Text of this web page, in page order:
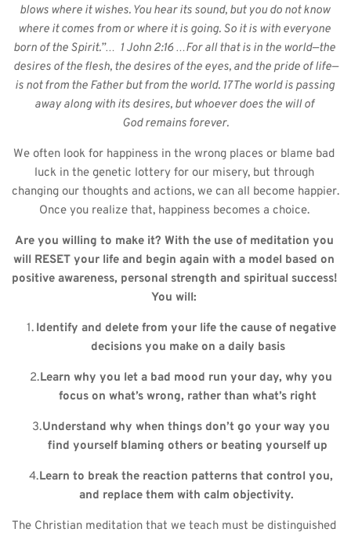
blows where it wishes. You hear its sound, but you do not know
where it comes from or where it is going. So it is with everyone
born of the Spirit.”…  1 John 2:16 …For all that is in the world—the
desires of the flesh, the desires of the eyes, and the pride of life—
is not from the Father but from the world. 17 The world is passing
away along with its desires, but whoever does the will of
God remains forever.
We often look for happiness in the wrong places or blame bad
luck in the genetic lottery for our misery, but through
changing our thoughts and actions, we can all become happier.
Once you realize that, happiness becomes a choice.
Are you willing to make it? With the use of meditation you
will RESET your life and begin again with a model based on
positive awareness, personal strength and spiritual success!
You will:
Identify and delete from your life the cause of negative
decisions you make on a daily basis
Learn why you let a bad mood run your day, why you
focus on what’s wrong, rather than what’s right
Understand why when things don’t go your way you
find yourself blaming others or beating yourself up
Learn to break the reaction patterns that control you,
and replace them with calm objectivity.
The Christian meditation that we teach must be distinguished